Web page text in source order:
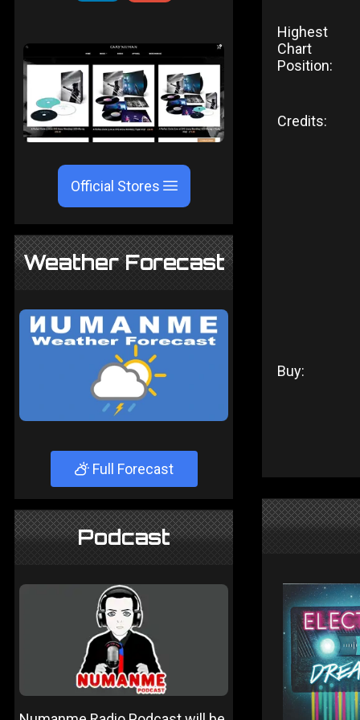
Official Stores
Weather Forecast
Full Forecast
Podcast
Highest
Chart
Position:
Credits:
Buy: